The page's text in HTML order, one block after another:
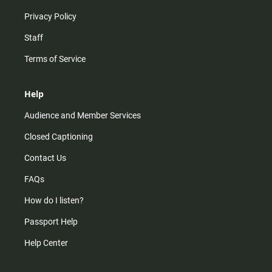
Privacy Policy
Staff
Terms of Service
Help
Audience and Member Services
Closed Captioning
Contact Us
FAQs
How do I listen?
Passport Help
Help Center